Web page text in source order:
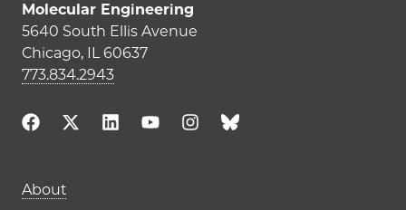
Molecular Engineering
5640 South Ellis Avenue
Chicago, IL 60637
773.834.2943
Main navigation (footer)
About